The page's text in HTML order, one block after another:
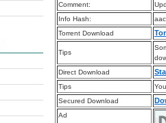
Comment:
Info Hash:
Torrent Download
Tips
Direct Download
Tips
Secured Download
Ad